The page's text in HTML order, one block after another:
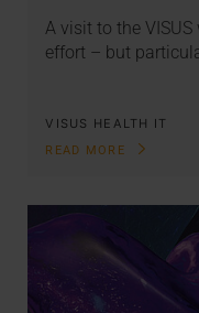
A visit to the
effort – but
VISUS HEALTH IT
READ MORE